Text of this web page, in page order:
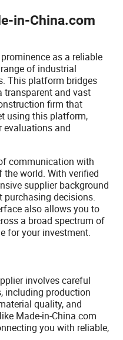
in-China.com
as a reliable
of industrial
This platform bridges
transparent and vast
firm that
using this platform,
evaluations and
communication with
world. With verified
supplier background
purchasing decisions.
also allows you to
a broad spectrum of
for your investment.
involves careful
including production
quality, and
Made-in-China.com
you with reliable,